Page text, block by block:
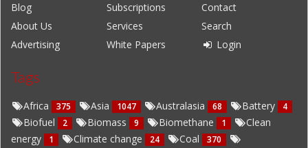
Blog
Subscriptions
Contact
About Us
Services
Search
Advertising
White Papers Login
Tags
Africa 375 Asia 1047 Australasia 68 Battery 4
Biofuel 2 Biomass 9 Biomethane 1
Clean
energy
1 Climate change 24 Coal 370